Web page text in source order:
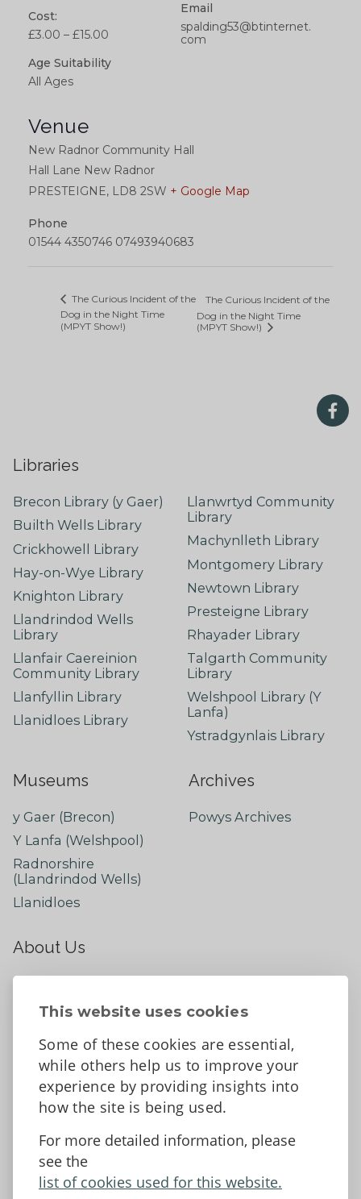
This website uses cookies
Some of these cookies are essential,
while others help us to improve your
experience by providing insights into
how the site is being used.
For more detailed information, please
see the
list of cookies used for this website.
Cost:
£3.00 – £15.00
Age Suitability
All Ages
Venue
New Radnor Community Hall
Hall Lane New Radnor
PRESTEIGNE, LD8 2SW + Google Map
Phone
01544 4350746 07493940683
Email
spalding53@btinternet.
com
The Curious Incident of the
Dog in the Night Time
(MPYT Show!)
The Curious Incident of the
Dog in the Night Time
(MPYT Show!)
Libraries
Brecon Library (y Gaer)
Builth Wells Library
Crickhowell Library
Hay-on-Wye Library
Knighton Library
Llandrindod Wells
Library
Llanfair Caereinion
Community Library
Llanfyllin Library
Llanidloes Library
Llanwrtyd Community
Library
Machynlleth Library
Montgomery Library
Newtown Library
Presteigne Library
Rhayader Library
Talgarth Community
Library
Welshpool Library (Y
Lanfa)
Ystradgynlais Library
Museums
y Gaer (Brecon)
Y Lanfa (Welshpool)
Radnorshire
(Llandrindod Wells)
Llanidloes
Archives
Powys Archives
About Us
Contact Us
Tell us what you think
Accessibility Statement
Data protection and privacy